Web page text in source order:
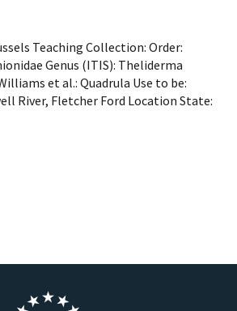
Teaching Collection: Order:
Genus (ITIS): Theliderma
et al.: Quadrula Use to be:
River, Fletcher Ford Location State: